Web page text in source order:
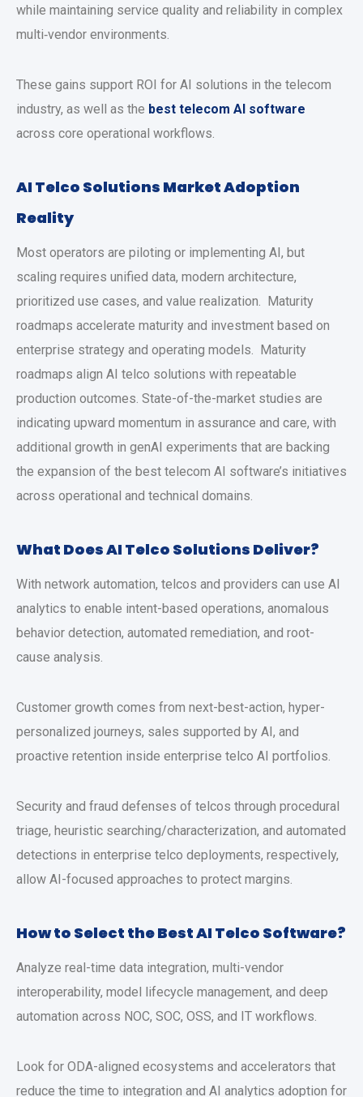
while maintaining service quality and reliability in complex
multi‑vendor environments.
These gains support ROI for AI solutions in the telecom
industry, as well as the best telecom AI software
across core operational workflows.
AI Telco Solutions Market Adoption
Reality
Most operators are piloting or implementing AI, but
scaling requires unified data, modern architecture,
prioritized use cases, and value realization. Maturity
roadmaps accelerate maturity and investment based on
enterprise strategy and operating models. Maturity
roadmaps align AI telco solutions with repeatable
production outcomes. State-of-the-market studies are
indicating upward momentum in assurance and care, with
additional growth in genAI experiments that are backing
the expansion of the best telecom AI software’s initiatives
across operational and technical domains.
What Does AI Telco Solutions Deliver?
With network automation, telcos and providers can use AI
analytics to enable intent-based operations, anomalous
behavior detection, automated remediation, and root-
cause analysis.
Customer growth comes from next-best-action, hyper-
personalized journeys, sales supported by AI, and
proactive retention inside enterprise telco AI portfolios.
Security and fraud defenses of telcos through procedural
triage, heuristic searching/characterization, and automated
detections in enterprise telco deployments, respectively,
allow AI-focused approaches to protect margins.
How to Select the Best AI Telco Software?
Analyze real-time data integration, multi-vendor
interoperability, model lifecycle management, and deep
automation across NOC, SOC, OSS, and IT workflows.
Look for ODA-aligned ecosystems and accelerators that
reduce the time to integration and AI analytics adoption for